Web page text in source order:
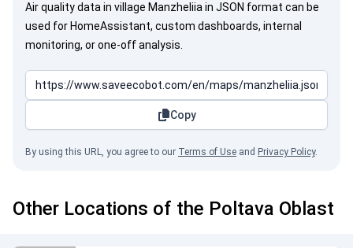
Air quality data in village Manzheliia in JSON format can be
used for HomeAssistant, custom dashboards, internal
monitoring, or one-off analysis.
Copy
By using this URL, you agree to our Terms of Use and Privacy Policy.
Other Locations of the Poltava Oblast